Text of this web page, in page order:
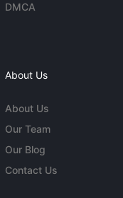
DMCA
About Us
About Us
Our Team
Our Blog
Contact Us